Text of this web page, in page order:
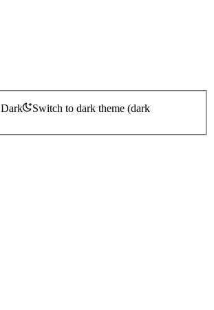
Dark
Switch to dark theme (dark